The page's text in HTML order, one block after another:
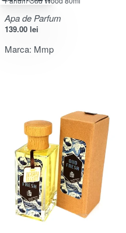
Apa de Parfum
139.00 lei
Marca: Mmp